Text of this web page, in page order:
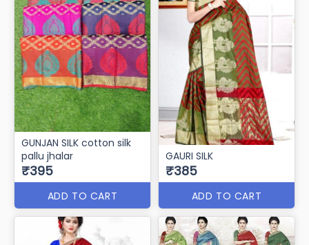
GUNJAN SILK cotton silk
pallu jhalar
₹395
ADD TO CART
GAURI SILK
₹385
ADD TO CART